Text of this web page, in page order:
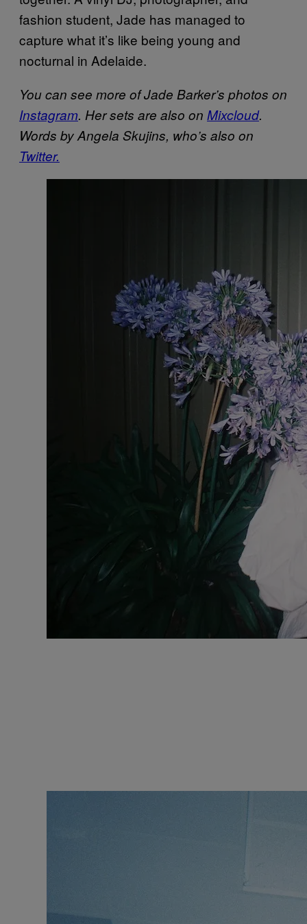
fashion student, Jade has managed to
capture what it’s like being young and
nocturnal in Adelaide.
You can see more of Jade Barker’s photos on
Instagram. Her sets are also on Mixcloud.
Words by Angela Skujins, who’s also on
Twitter.